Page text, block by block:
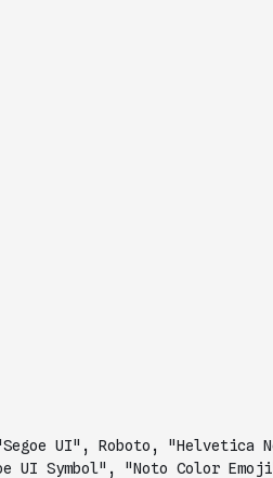
UI", Roboto, "Helvetica
UI Symbol", "Noto Color